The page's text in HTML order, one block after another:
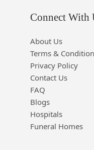
Connect With
About Us
Terms &
Privacy Policy
Contact Us
FAQ
Blogs
Hospitals
Funeral Homes